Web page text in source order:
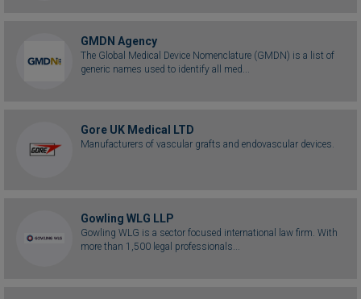
GMDN Agency
The Global Medical Device Nomenclature (GMDN) is a list of
generic names used to identify all med...
Gore UK Medical LTD
Manufacturers of vascular grafts and endovascular devices.
Gowling WLG LLP
Gowling WLG is a sector focused international law firm. With
more than 1,500 legal professionals...